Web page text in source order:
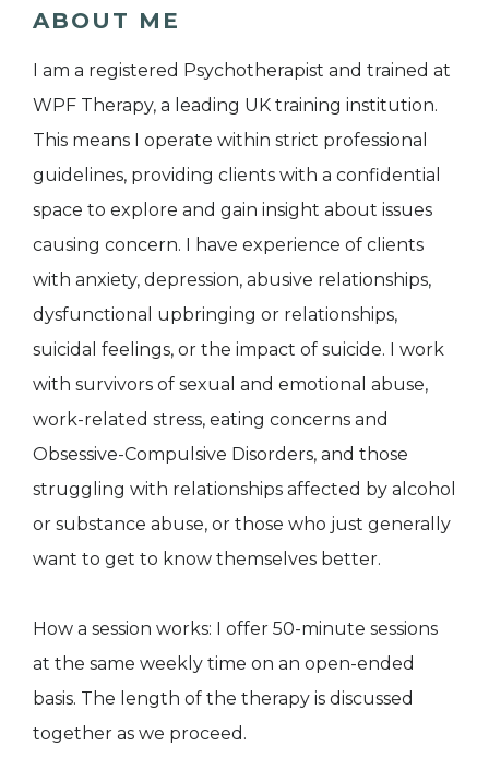
ABOUT ME
I am a registered Psychotherapist and trained at
WPF Therapy, a leading UK training institution.
This means I operate within strict professional
guidelines, providing clients with a confidential
space to explore and gain insight about issues
causing concern. I have experience of clients
with anxiety, depression, abusive relationships,
dysfunctional upbringing or relationships,
suicidal feelings, or the impact of suicide. I work
with survivors of sexual and emotional abuse,
work-related stress, eating concerns and
Obsessive-Compulsive Disorders, and those
struggling with relationships affected by alcohol
or substance abuse, or those who just generally
want to get to know themselves better.
How a session works: I offer 50-minute sessions
at the same weekly time on an open-ended
basis. The length of the therapy is discussed
together as we proceed.